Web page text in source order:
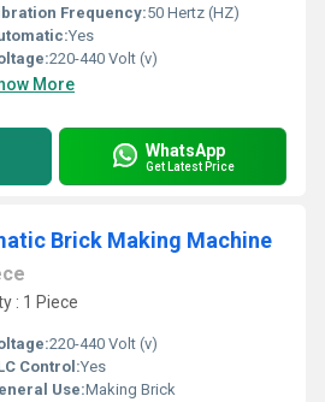
Frequency:50 Hertz (HZ)
Yes
220-440 Volt (v)
More
WhatsApp
Get Latest Price
Brick Making Machine
: 1 Piece
220-440 Volt (v)
Control:Yes
Use:Making Brick